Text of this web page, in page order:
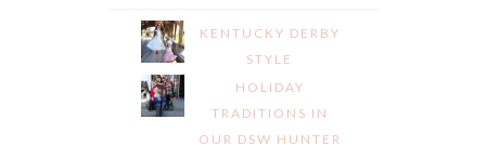
KENTUCKY DERBY
STYLE
HOLIDAY
TRADITIONS IN
OUR DSW HUNTER